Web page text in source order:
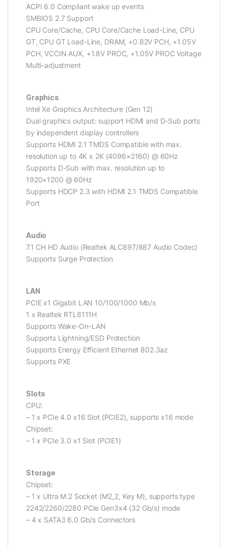
ACPI 6.0 Compliant wake up events
SMBIOS 2.7 Support
CPU Core/Cache, CPU Core/Cache Load-Line, CPU
GT, CPU GT Load-Line, DRAM, +0.82V PCH, +1.05V
PCH, VCCIN AUX, +1.8V PROC, +1.05V PROC Voltage
Multi-adjustment
Graphics
Intel Xe Graphics Architecture (Gen 12)
Dual graphics output: support HDMI and D-Sub ports
by independent display controllers
Supports HDMI 2.1 TMDS Compatible with max.
resolution up to 4K x 2K (4096×2160) @ 60Hz
Supports D-Sub with max. resolution up to
1920×1200 @ 60Hz
Supports HDCP 2.3 with HDMI 2.1 TMDS Compatible
Port
Audio
7.1 CH HD Audio (Realtek ALC897/887 Audio Codec)
Supports Surge Protection
LAN
PCIE x1 Gigabit LAN 10/100/1000 Mb/s
1 x Realtek RTL8111H
Supports Wake-On-LAN
Supports Lightning/ESD Protection
Supports Energy Efficient Ethernet 802.3az
Supports PXE
Slots
CPU:
– 1 x PCIe 4.0 x16 Slot (PCIE2), supports x16 mode
Chipset:
– 1 x PCIe 3.0 x1 Slot (PCIE1)
Storage
Chipset:
– 1 x Ultra M.2 Socket (M2_2, Key M), supports type
2242/2260/2280 PCIe Gen3x4 (32 Gb/s) mode
– 4 x SATA3 6.0 Gb/s Connectors